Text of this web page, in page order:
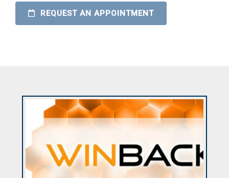
REQUEST AN APPOINTMENT